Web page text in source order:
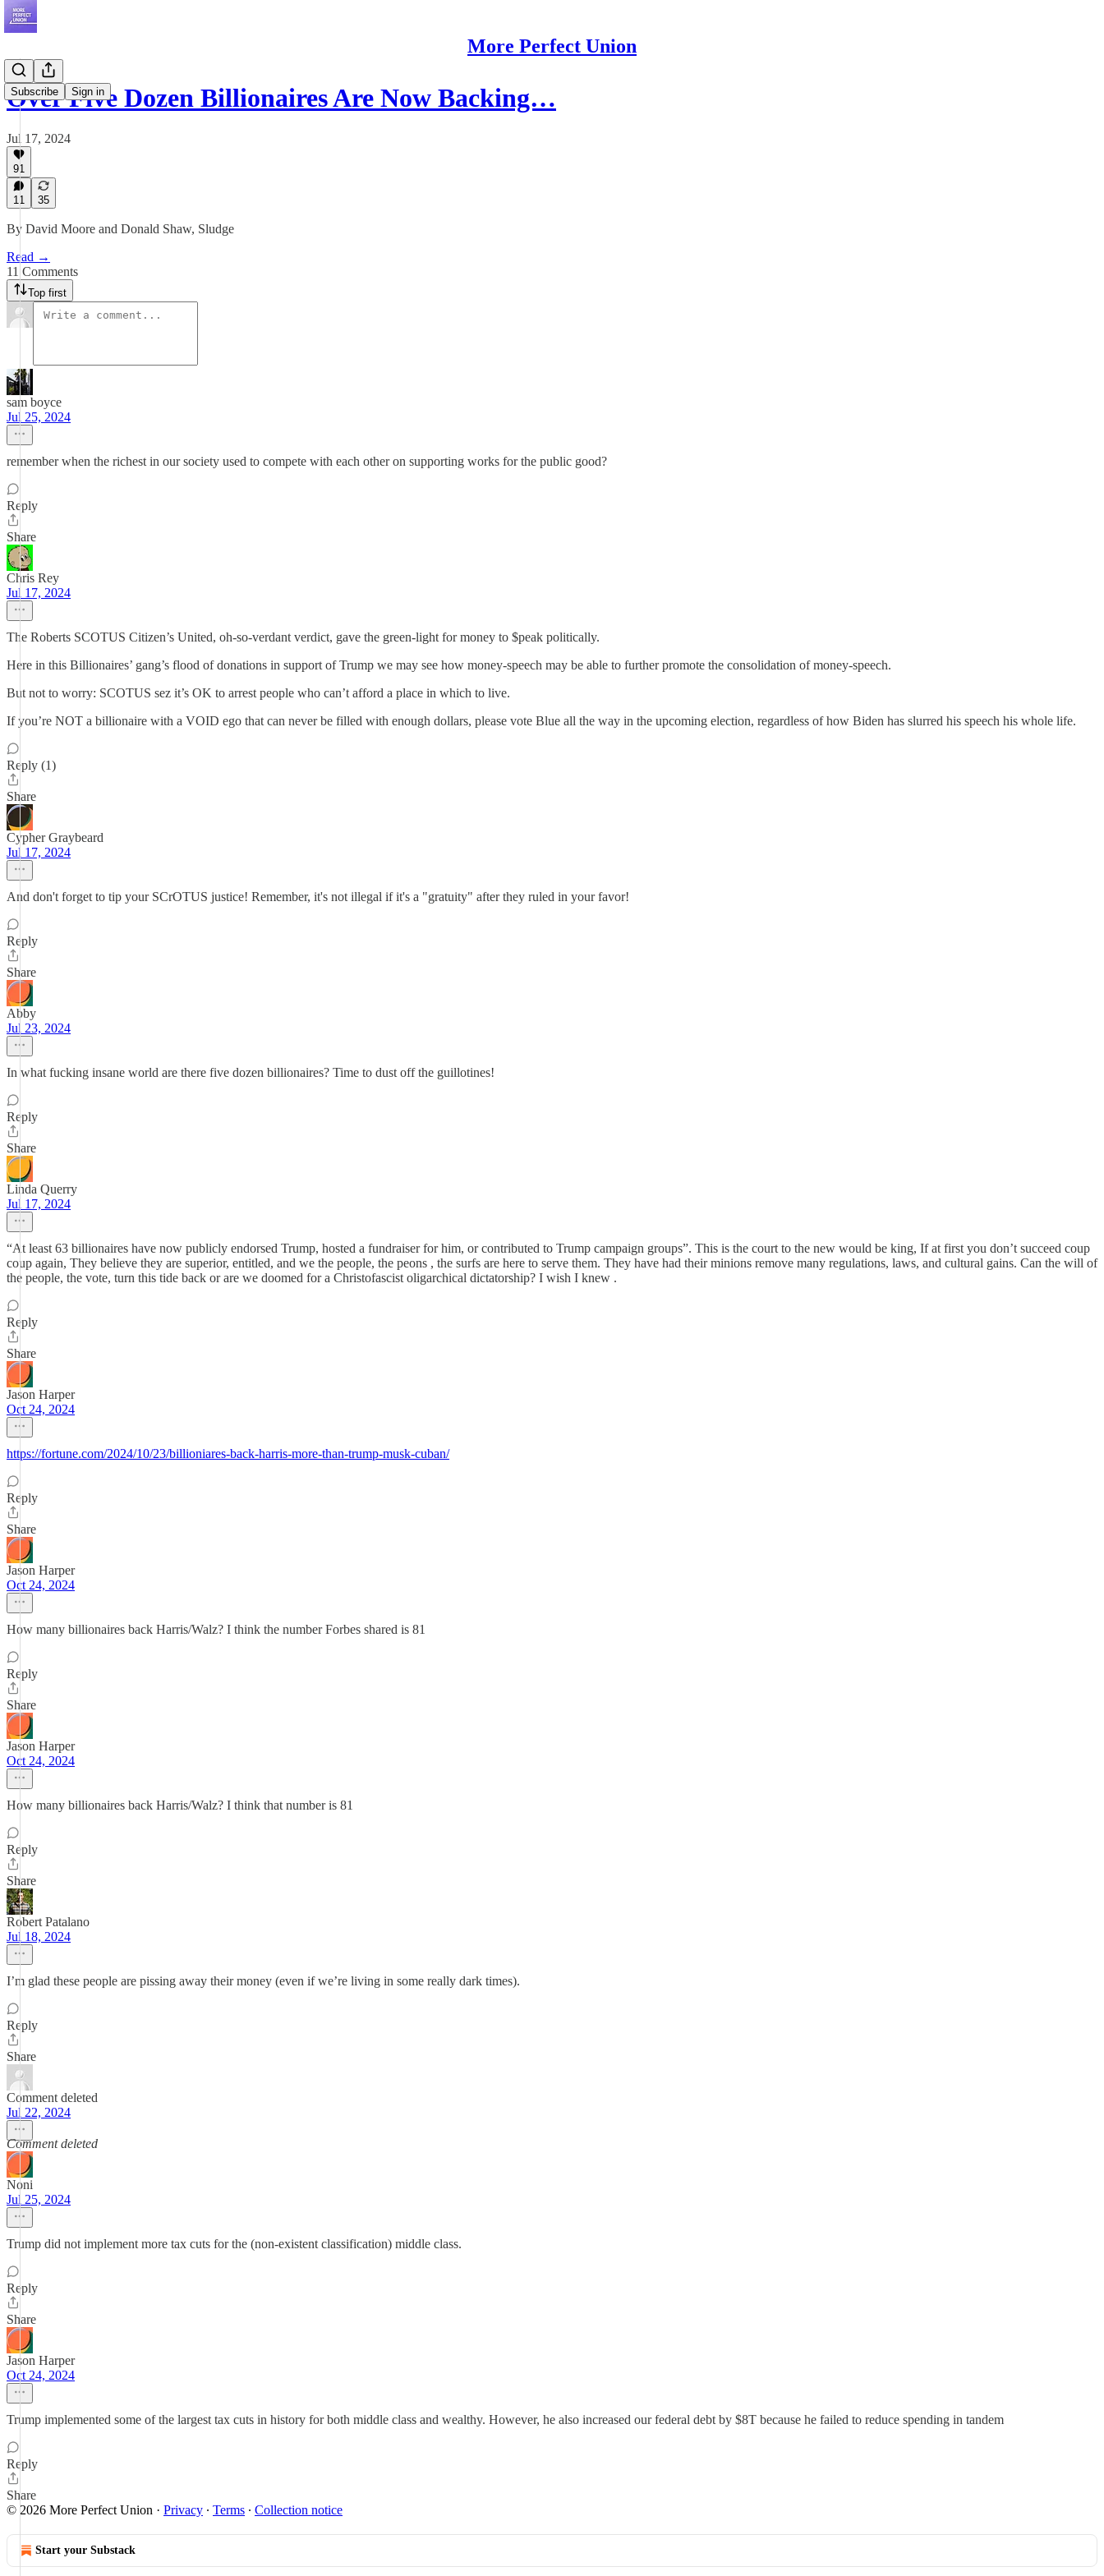
More Perfect Union
Subscribe Sign in
Over Five Dozen Billionaires Are Now Backing…
Jul 17, 2024
91
11 35
By David Moore and Donald Shaw, Sludge
Read →
11 Comments
Top first
sam boyce
Jul 25, 2024
remember when the richest in our society used to compete with each other on supporting works for the public good?
Reply
Share
Chris Rey
Jul 17, 2024
The Roberts SCOTUS Citizen’s United, oh-so-verdant verdict, gave the green-light for money to $peak politically.
Here in this Billionaires’ gang’s flood of donations in support of Trump we may see how money-speech may be able to further promote the consolidation of money-speech.
But not to worry: SCOTUS sez it’s OK to arrest people who can’t afford a place in which to live.
If you’re NOT a billionaire with a VOID ego that can never be filled with enough dollars, please vote Blue all the way in the upcoming election, regardless of how Biden has slurred his speech his whole life.
Reply (1)
Share
Cypher Graybeard
Jul 17, 2024
And don't forget to tip your SCrOTUS justice! Remember, it's not illegal if it's a "gratuity" after they ruled in your favor!
Reply
Share
Abby
Jul 23, 2024
In what fucking insane world are there five dozen billionaires? Time to dust off the guillotines!
Reply
Share
Linda Querry
Jul 17, 2024
“At least 63 billionaires have now publicly endorsed Trump, hosted a fundraiser for him, or contributed to Trump campaign groups”. This is the court to the new would be king, If at first you don’t succeed coup
coup again, They believe they are superior, entitled, and we the people, the peons , the surfs are here to serve them. They have had their minions remove many regulations, laws, and cultural gains. Can the will of
the people, the vote, turn this tide back or are we doomed for a Christofascist oligarchical dictatorship? I wish I knew .
Reply
Share
Jason Harper
Oct 24, 2024
https://fortune.com/2024/10/23/billioniares-back-harris-more-than-trump-musk-cuban/
Reply
Share
Jason Harper
Oct 24, 2024
How many billionaires back Harris/Walz? I think the number Forbes shared is 81
Reply
Share
Jason Harper
Oct 24, 2024
How many billionaires back Harris/Walz? I think that number is 81
Reply
Share
Robert Patalano
Jul 18, 2024
I’m glad these people are pissing away their money (even if we’re living in some really dark times).
Reply
Share
Comment deleted
Jul 22, 2024
Comment deleted
Noni
Jul 25, 2024
Trump did not implement more tax cuts for the (non-existent classification) middle class.
Reply
Share
Jason Harper
Oct 24, 2024
Trump implemented some of the largest tax cuts in history for both middle class and wealthy. However, he also increased our federal debt by $8T because he failed to reduce spending in tandem
Reply
Share
© 2026 More Perfect Union · Privacy ∙ Terms ∙ Collection notice
Start your Substack